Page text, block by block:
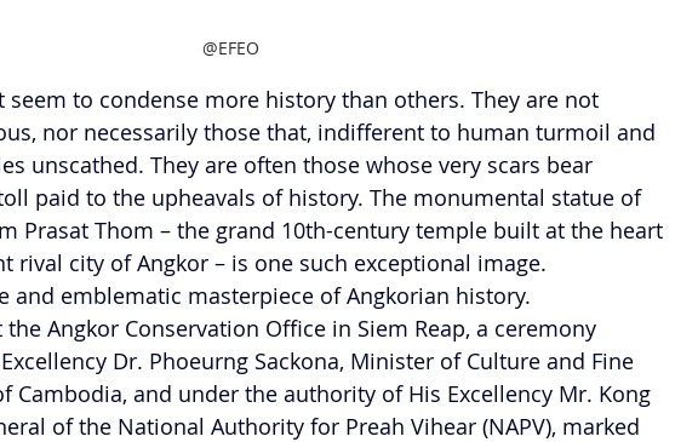
@EFEO
seem to condense more history than others. They are not
nor necessarily those that, indifferent to human turmoil and
unscathed. They are often those whose very scars bear
paid to the upheavals of history. The monumental statue of
Prasat Thom – the grand 10th-century temple built at the heart
rival city of Angkor – is one such exceptional image.
and emblematic masterpiece of Angkorian history.
the Angkor Conservation Office in Siem Reap, a ceremony
Dr. Phoeurng Sackona, Minister of Culture and Fine
Cambodia, and under the authority of His Excellency Mr. Kong
of the National Authority for Preah Vihear (NAPV), marked